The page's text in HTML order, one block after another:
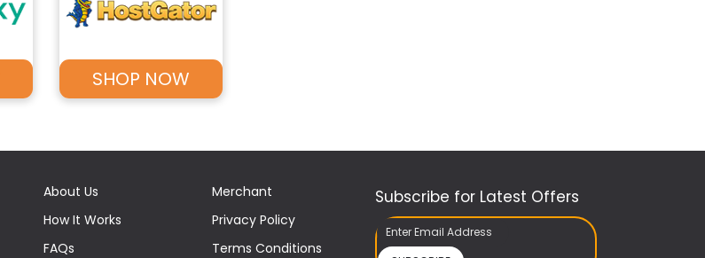
SHOP NOW
About Us
How It Works
FAQs
Merchant
Privacy Policy
Terms Conditions
Subscribe for Latest Offers